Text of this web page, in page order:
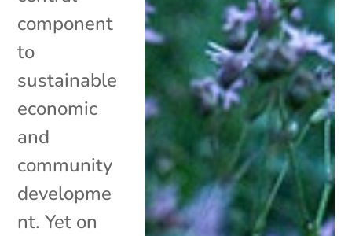
component
to
sustainable
economic
and
community
developme
nt. Yet on